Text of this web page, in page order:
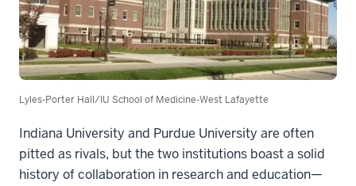
Lyles-Porter Hall/IU School of Medicine-West Lafayette
Indiana University and Purdue University are often
pitted as rivals, but the two institutions boast a solid
history of collaboration in research and education—